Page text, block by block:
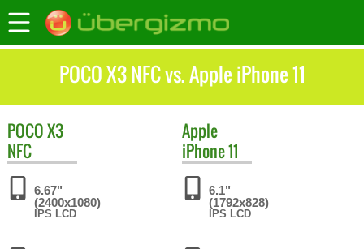
POCO X3 NFC vs. Apple iPhone 11
POCOX3
NFC
6.67"
(2400x1080)
IPS LCD
Apple
iPhone 11
6.1"
(1792x828)
IPS LCD